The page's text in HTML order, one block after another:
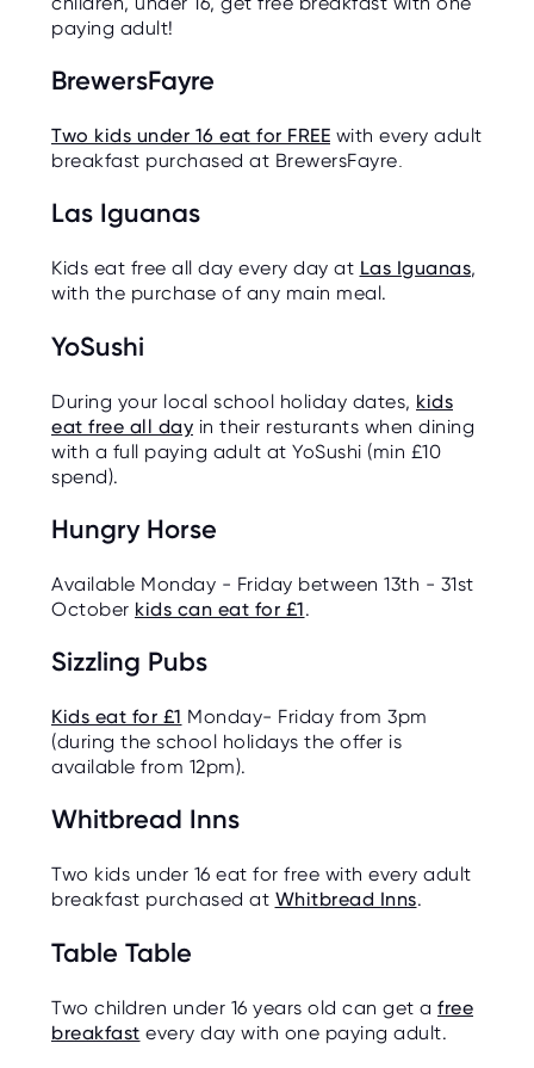
paying adult!
BrewersFayre
Two kids under 16 eat for FREE with every adult
breakfast purchased at BrewersFayre
Las Iguanas
Kids eat free all day every day at Las Iguanas,
with the purchase of any main meal.
YoSushi
During your local school holiday dates, kids
eat free all day in their resturants when dining
with a full paying adult at YoSushi (min £10
spend).
Hungry Horse
Available Monday - Friday between 13th - 31st
October kids can eat for £1.
Sizzling Pubs
Kids eat for £1 Monday- Friday from 3pm
(during the school holidays the offer is
available from 12pm).
Whitbread Inns
Two kids under 16 eat for free with every adult
breakfast purchased at Whitbread Inns.
Table Table
Two children under 16 years old can get a free
breakfast every day with one paying adult.